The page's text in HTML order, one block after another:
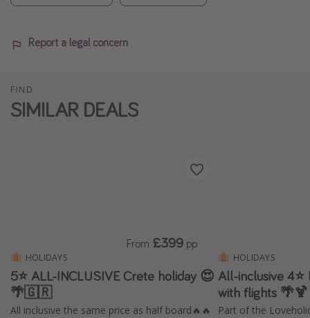
Report a legal concern
FIND
SIMILAR DEALS
HOLIDAYS
5⭐️ ALL-INCLUSIVE Crete holiday 😍
🌴🇬🇷
All inclusive the same price as half board🔥🔥
From £399 pp
HOLIDAYS
All-inclusive
with flights 🌴🍹
Part of the